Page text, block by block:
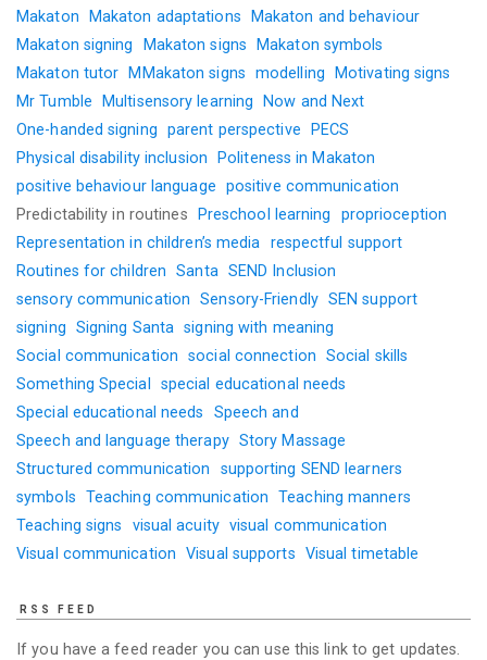
Makaton
Makaton adaptations
Makaton and behaviour
Makaton signing
Makaton signs
Makaton symbols
Makaton tutor
MMakaton signs modelling
Motivating signs
Mr Tumble
Multisensory learning
Now and Next
One-handed signing parent perspective
PECS
Physical disability inclusion
Politeness in Makaton
positive behaviour language positive communication
Predictability in routines
Preschool learning
proprioception
Representation in children’s media respectful support
Routines for children
Santa SEND Inclusion
sensory communication
Sensory-Friendly SEN support
signing Signing Santa signing with meaning
Social communication social connection Social skills
Something Special
special educational needs
Special educational needs
Speech and
Speech and language therapy Story Massage
Structured communication
supporting SEND learners
symbols Teaching communication Teaching manners
Teaching signs
visual acuity visual communication
Visual communication Visual supports Visual timetable
RSS FEED
If you have a feed reader you can use this link to get updates.